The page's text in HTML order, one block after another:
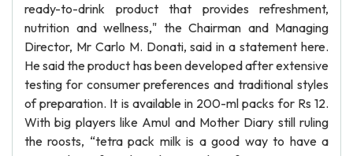
ready-to-drink product that provides refreshment,
nutrition and wellness," the Chairman and Managing
Director, Mr Carlo M. Donati, said in a statement here.
He said the product has been developed after extensive
testing for consumer preferences and traditional styles
of preparation. It is available in 200-ml packs for Rs 12.
With big players like Amul and Mother Diary still ruling
the roosts, “tetra pack milk is a good way to have a